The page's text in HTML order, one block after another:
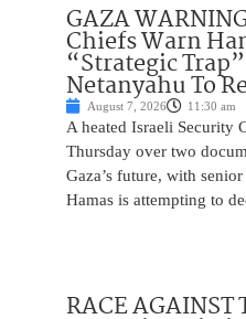
GAZA
Chiefs Warn
“Strategic
Netanyahu To
August 7, 2026 11:30 am
A heated Israeli Security
Thursday over two
Gaza’s future, with
Hamas is attempting to
RACE